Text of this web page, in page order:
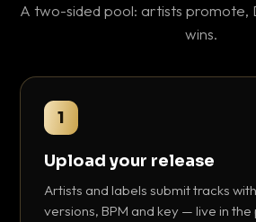
A two-sided pool: artists promote,
wins.
1
Upload your release
Artists and labels submit tracks
versions, BPM and key — live in the